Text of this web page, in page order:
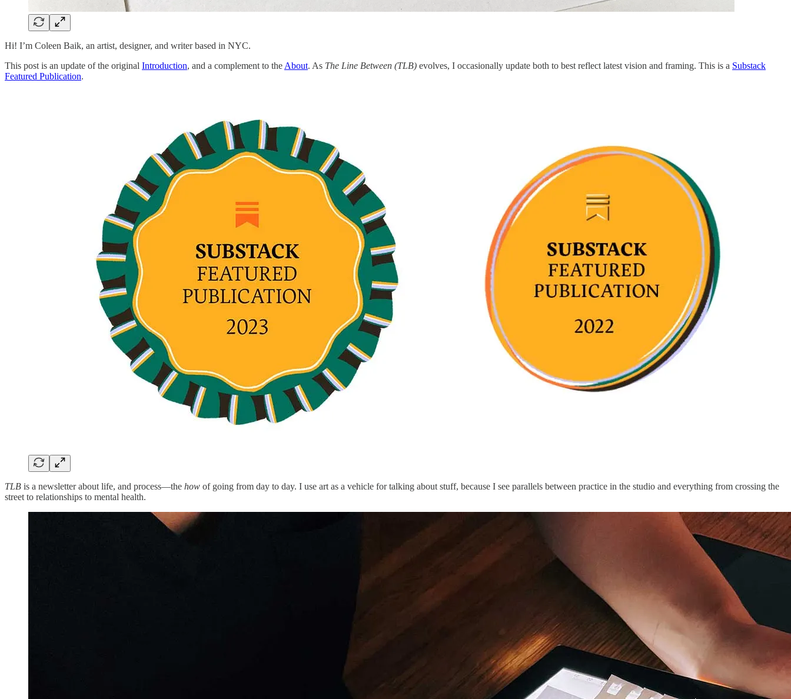
Hi! I’m Coleen Baik, an artist, designer, and writer based in NYC.
This post is an update of the original Introduction, and a complement to theAbout. As The Line Between (TLB) evolves, I occasionally update both to best reflect latest vision and framing. This is a Substack
Featured Publication.
TLB is a newsletter about life, and process—the how of going from day to day. I use art as a vehicle for talking about stuff, because I see parallels between practice in the studio and everything from crossing the
street to relationships to mental health.